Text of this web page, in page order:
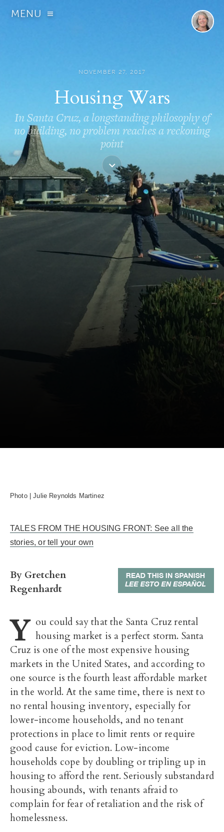
MENU
NOVEMBER 27, 2017
Housing Wars
In Santa Cruz, a longstanding philosophy of
no building, no problem reaches a reckoning
point
Photo | Julie Reynolds Martinez
TALES FROM THE HOUSING FRONT: See all the
stories, or tell your own
By Gretchen
Regenhardt
Y ou could say that the Santa Cruz rental
housing market is a perfect storm. Santa
Cruz is one of the most expensive housing
markets in the United States, and according to
one source is the fourth least affordable market
in the world. At the same time, there is next to
no rental housing inventory, especially for
lower-income households, and no tenant
protections in place to limit rents or require
good cause for eviction. Low-income
households cope by doubling or tripling up in
housing to afford the rent. Seriously substandard
housing abounds, with tenants afraid to
complain for fear of retaliation and the risk of
homelessness.